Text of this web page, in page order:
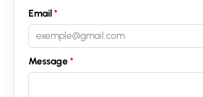
Email
Message